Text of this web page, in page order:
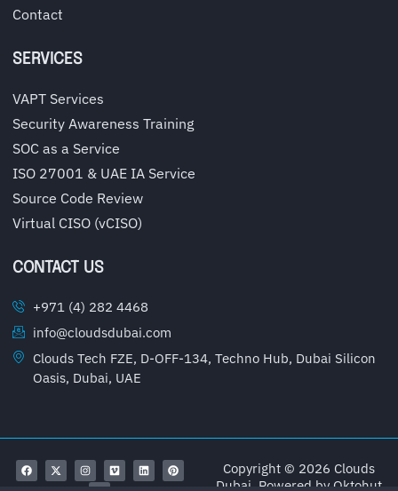
Contact
SERVICES
VAPT Services
Security Awareness Training
SOC as a Service
ISO 27001 & UAE IA Service
Source Code Review
Virtual CISO (vCISO)
CONTACT US
+971 (4) 282 4468
info@cloudsdubai.com
Clouds Tech FZE, D-OFF-134, Techno Hub, Dubai Silicon
Oasis, Dubai, UAE
Copyright © 2026 Clouds
Dubai, Powered by Oktohut